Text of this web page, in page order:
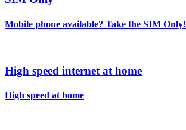
Mobile phone available? Take the SIM Only!
High speed internet at home
High speed at home